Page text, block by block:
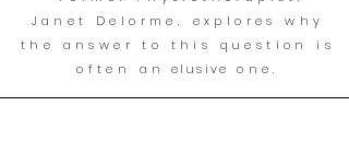
Janet Delorme, explores why
the answer to this question is
often an
elusive one.